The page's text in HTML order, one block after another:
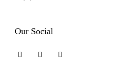
Our Social